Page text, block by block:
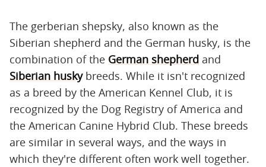
The gerberian shepsky, also known as the
Siberian shepherd and the German husky, is the
combination of the German shepherd and
Siberian huskybreeds. While it isn't recognized
as a breed by the American Kennel Club, it is
recognized by the Dog Registry of America and
the American Canine Hybrid Club. These breeds
are similar in several ways, and the ways in
which they're different often work well together.